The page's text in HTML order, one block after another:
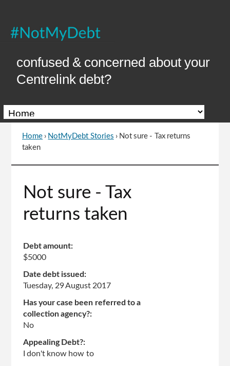
Content
confused & concerned about your
Centrelink debt?
You
here
Home › NotMyDebt Stories › Not sure - Tax returns
taken
to
of
Not sure - Tax
returns taken
Debt amount:
$5000
Date debt issued:
Tuesday, 29 August 2017
Has your case been referred to a
collection agency?:
No
Appealing Debt?:
I don't know how to